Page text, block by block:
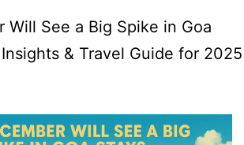
Will See a Big Spike in Goa
& Travel Guide for 2025